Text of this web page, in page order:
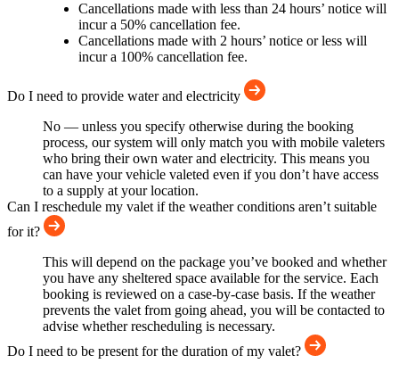
Cancellations made with less than 24 hours’ notice will
incur a 50% cancellation fee.
Cancellations made with 2 hours’ notice or less will
incur a 100% cancellation fee.
Do I need to provide water and electricity
No — unless you specify otherwise during the booking
process, our system will only match you with mobile valeters
who bring their own water and electricity. This means you
can have your vehicle valeted even if you don’t have access
to a supply at your location.
Can I reschedule my valet if the weather conditions aren’t suitable
for it?
This will depend on the package you’ve booked and whether
you have any sheltered space available for the service. Each
booking is reviewed on a case-by-case basis. If the weather
prevents the valet from going ahead, you will be contacted to
advise whether rescheduling is necessary.
Do I need to be present for the duration of my valet?